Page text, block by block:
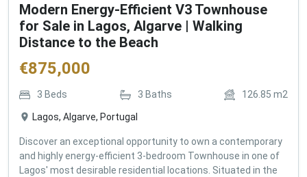
Modern Energy-Efficient V3 Townhouse
for Sale in Lagos, Algarve | Walking
Distance to the Beach
€875,000
3 Beds 3 Baths 126.85 m2
Lagos, Algarve, Portugal
Discover an exceptional opportunity to own a contemporary
and highly energy-efficient 3-bedroom Townhouse in one of
Lagos' most desirable residential locations. Situated in the